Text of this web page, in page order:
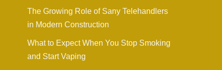
The Growing Role of Sany Telehandlers
in Modern Construction
What to Expect When You Stop Smoking
and Start Vaping